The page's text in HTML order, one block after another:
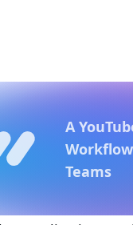
A
Teams